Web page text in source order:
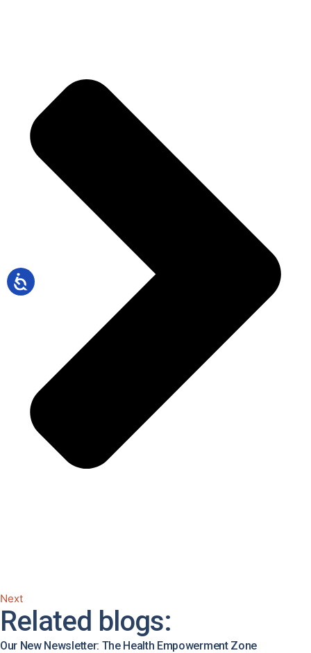
Next
Related blogs:
Our New Newsletter: The Health Empowerment Zone